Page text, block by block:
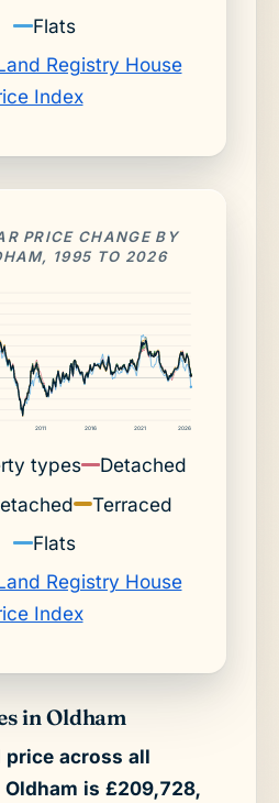
Flats
Registry House
Index
PRICE CHANGE BY
1995 TO 2026
2011 2016 2021 2026
types
Detached
Terraced
Flats
Registry House
Index
in Oldham
price across all
is £209,728,